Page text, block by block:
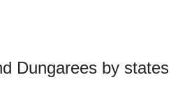
Dungarees by states